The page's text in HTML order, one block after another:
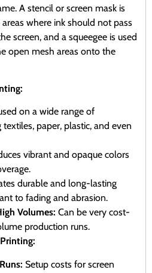
A stencil or screen mask is
where ink should not pass
screen, and a squeegee is used
open mesh areas onto the
on a wide range of
paper, plastic, and even
vibrant and opaque colors
durable and long-lasting
to fading and abrasion.
Volumes: Can be very cost-
production runs.
Setup costs for screen